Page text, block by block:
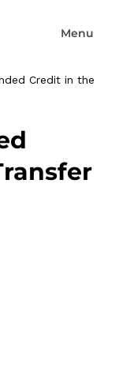
Credit in the